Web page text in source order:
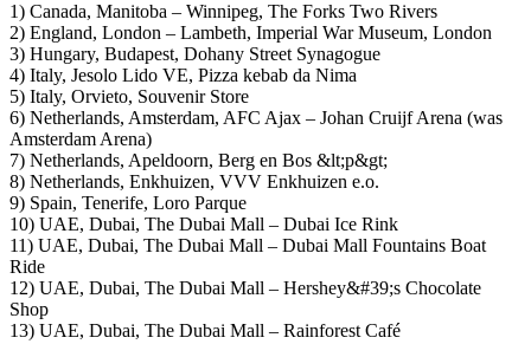
1) Canada, Manitoba – Winnipeg, The Forks Two Rivers
2) England, London – Lambeth, Imperial War Museum, London
3) Hungary, Budapest, Dohany Street Synagogue
4) Italy, Jesolo Lido VE, Pizza kebab da Nima
5) Italy, Orvieto, Souvenir Store
6) Netherlands, Amsterdam, AFC Ajax – Johan Cruijf Arena (was
Amsterdam Arena)
7) Netherlands, Apeldoorn, Berg en Bos &lt;p&gt;
8) Netherlands, Enkhuizen, VVV Enkhuizen e.o.
9) Spain, Tenerife, Loro Parque
10) UAE, Dubai, The Dubai Mall – Dubai Ice Rink
11) UAE, Dubai, The Dubai Mall – Dubai Mall Fountains Boat
Ride
12) UAE, Dubai, The Dubai Mall – Hershey&#39;s Chocolate
Shop
13) UAE, Dubai, The Dubai Mall – Rainforest Café